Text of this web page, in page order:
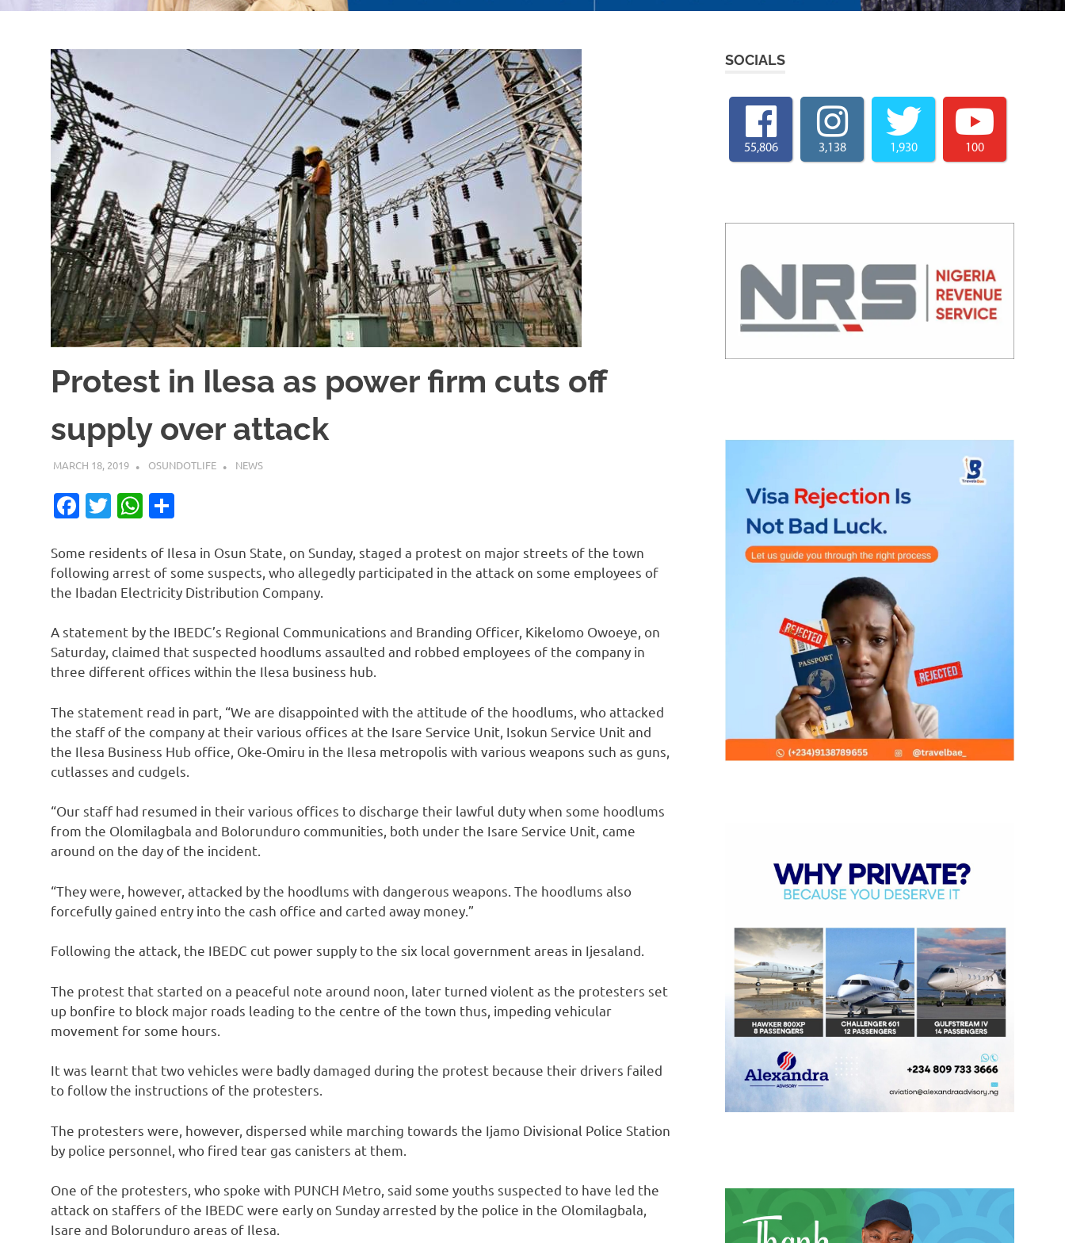
Protest in Ilesa as power firm cuts off
supply over attack
MARCH 18, 2019 OSUNDOTLIFE NEWS
Facebook
TwitterWhatsApp
Some residents of Ilesa in Osun State, on Sunday, staged a protest on major streets of the town
following arrest of some suspects, who allegedly participated in the attack on some employees of
the Ibadan Electricity Distribution Company.
A statement by the IBEDC’s Regional Communications and Branding Officer, Kikelomo Owoeye, on
Saturday, claimed that suspected hoodlums assaulted and robbed employees of the company in
three different offices within the Ilesa business hub.
The statement read in part, “We are disappointed with the attitude of the hoodlums, who attacked
the staff of the company at their various offices at the Isare Service Unit, Isokun Service Unit and
the Ilesa Business Hub office, Oke-Omiru in the Ilesa metropolis with various weapons such as guns,
cutlasses and cudgels.
“Our staff had resumed in their various offices to discharge their lawful duty when some hoodlums
from the Olomilagbala and Bolorunduro communities, both under the Isare Service Unit, came
around on the day of the incident.
“They were, however, attacked by the hoodlums with dangerous weapons. The hoodlums also
forcefully gained entry into the cash office and carted away money.”
Following the attack, the IBEDC cut power supply to the six local government areas in Ijesaland.
The protest that started on a peaceful note around noon, later turned violent as the protesters set
up bonfire to block major roads leading to the centre of the town thus, impeding vehicular
movement for some hours.
It was learnt that two vehicles were badly damaged during the protest because their drivers failed
to follow the instructions of the protesters.
The protesters were, however, dispersed while marching towards the Ijamo Divisional Police Station
by police personnel, who fired tear gas canisters at them.
One of the protesters, who spoke with PUNCH Metro, said some youths suspected to have led the
attack on staffers of the IBEDC were early on Sunday arrested by the police in the Olomilagbala,
Isare and Bolorunduro areas of Ilesa.
SOCIALS
55,806 3,138 1,930 100